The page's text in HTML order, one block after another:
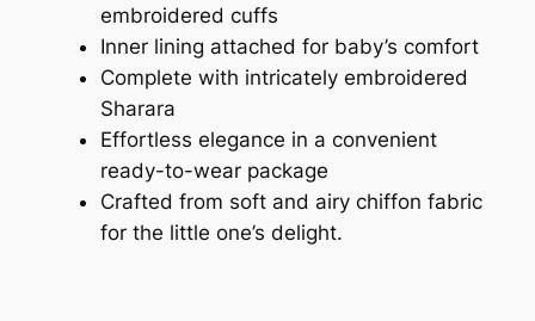
embroidered cuffs
Inner lining attached for baby’s comfort
Complete with intricately embroidered
Sharara
Effortless elegance in a convenient
ready-to-wear package
Crafted from soft and airy chiffon fabric
for the little one’s delight.